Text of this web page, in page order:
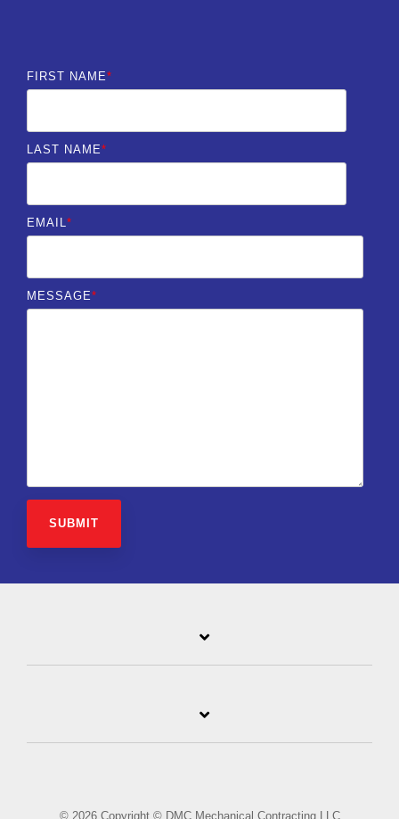
FIRST NAME*
LAST NAME*
EMAIL*
MESSAGE*
© 2026 Copyright © DMC Mechanical Contracting LLC